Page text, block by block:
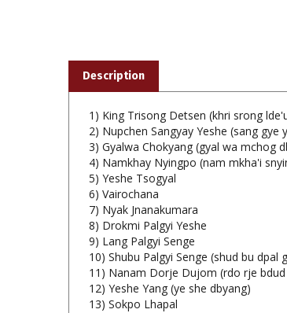
Description
1) King Trisong Detsen (khri srong
2) Nupchen Sangyay Yeshe (sang gye
3) Gyalwa Chokyang (gyal wa mchog
4) Namkhay Nyingpo (nam mkha'i
5) Yeshe Tsogyal
6) Vairochana
7) Nyak Jnanakumara
8) Drokmi Palgyi Yeshe
9) Lang Palgyi Senge
10) Shubu Palgyi Senge (shud bu dpal
11) Nanam Dorje Dujom (rdo rje
12) Yeshe Yang (ye she dbyang)
13) Sokpo Lhapal